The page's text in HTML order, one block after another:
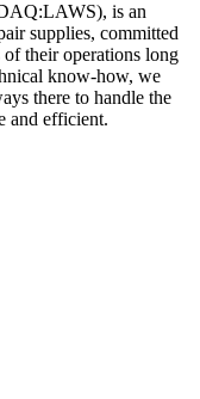
is an
supplies, committed
of their operations long
know-how, we
there to handle the
and efficient.